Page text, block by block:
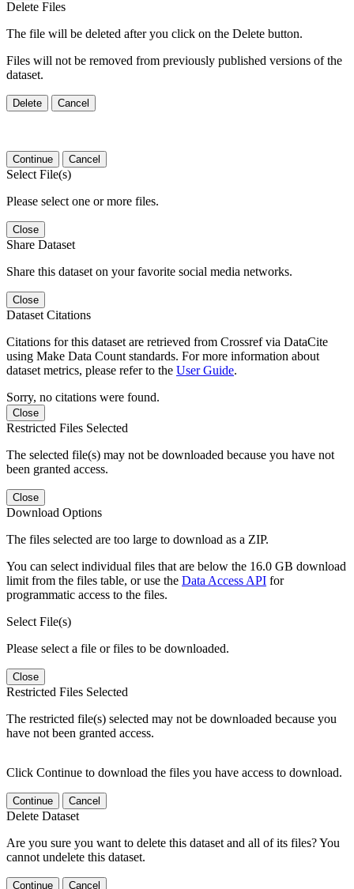
Delete Files
The file will be deleted after you click on the Delete button.
Files will not be removed from previously published versions of the
dataset.
Delete Cancel
Continue Cancel
Select File(s)
Please select one or more files.
Close
Share Dataset
Share this dataset on your favorite social media networks.
Close
Dataset Citations
Citations for this dataset are retrieved from Crossref via DataCite
using Make Data Count standards. For more information about
dataset metrics, please refer to the User Guide.
Sorry, no citations were found.
Close
Restricted Files Selected
The selected file(s) may not be downloaded because you have not
been granted access.
Close
Download Options
The files selected are too large to download as a ZIP.
You can select individual files that are below the 16.0 GB download
limit from the files table, or use the Data Access API for
programmatic access to the files.
Select File(s)
Please select a file or files to be downloaded.
Close
Restricted Files Selected
The restricted file(s) selected may not be downloaded because you
have not been granted access.
Click Continue to download the files you have access to download.
Continue Cancel
Delete Dataset
Are you sure you want to delete this dataset and all of its files? You
cannot undelete this dataset.
Continue Cancel